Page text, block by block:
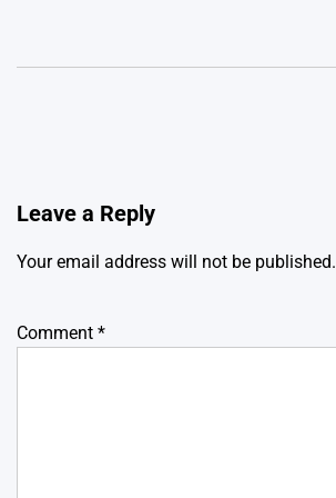
Leave a Reply
Your email address will not be published.
Comment *